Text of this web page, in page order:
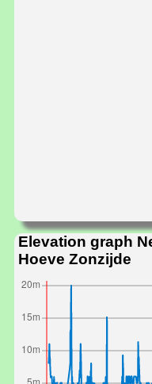
Elevation graph
Hoeve Zonzijde